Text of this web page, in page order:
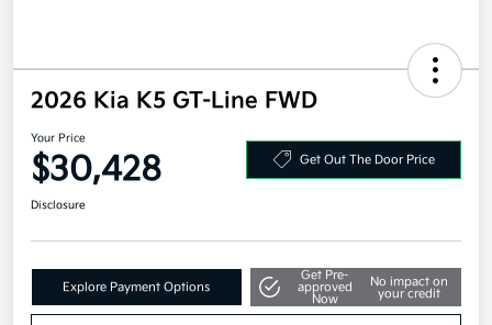
2026 Kia K5 GT-Line FWD
Your Price
$30,428 Get Out The Door Price
Disclosure
Explore Payment Options
Get Pre-
approved
Now
No impact on
your credit